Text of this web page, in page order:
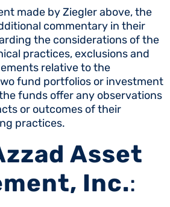
made by Ziegler above, the
commentary in their
the considerations of the
practices, exclusions and
relative to the
fund portfolios or investment
funds offer any observations
or outcomes of their
practices.
Asset
Inc.: